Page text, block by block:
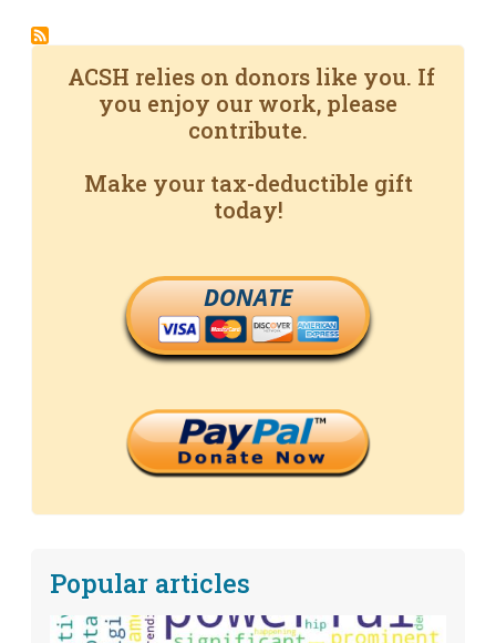
ACSH relies on donors like you. If
you enjoy our work, please
contribute.
Make your tax-deductible gift
today!
DONATE
Popular articles